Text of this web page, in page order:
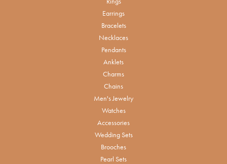
Earrings
Bracelets
Necklaces
Pendants
Anklets
Charms
Chains
Men's Jewelry
Watches
Accessories
Wedding Sets
Brooches
Pearl Sets